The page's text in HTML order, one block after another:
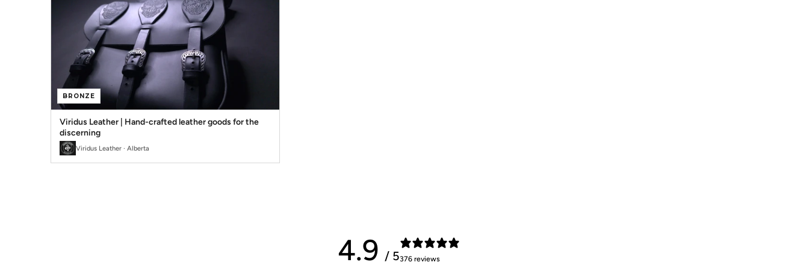
BRONZE
Viridus Leather | Hand-crafted leather goods for the
discerning
Viridus Leather · Alberta
4.9 / 5376 reviews